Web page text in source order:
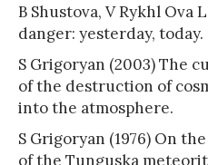
B Shustova, V Rykhl Ova
danger: yesterday, today.
S Grigoryan (2003) The
of the destruction of
into the atmosphere.
S Grigoryan (1976) On
of the Tunguska